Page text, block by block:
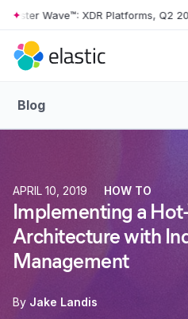
Skip to main content
Wave™: XDR Platforms, Q2 2026
Blog
APRIL 10, 2019 HOW TO
Implementing a
Architecture with
Management
By Jake Landis